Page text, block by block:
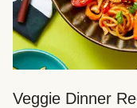
Veggie Dinner